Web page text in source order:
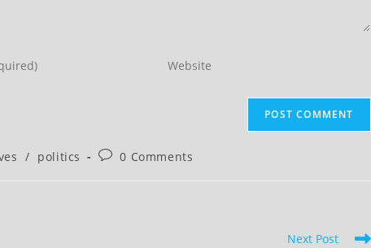
Enter
/ politics
Post0 Comments
Next Post